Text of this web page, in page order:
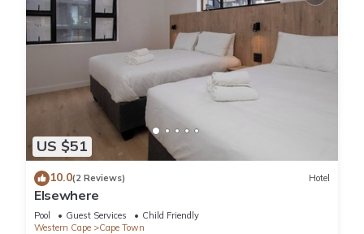
US $51
10.0(2 Reviews) Hotel
Elsewhere
Pool Guest Services
Child Friendly
Western Cape
Cape Town